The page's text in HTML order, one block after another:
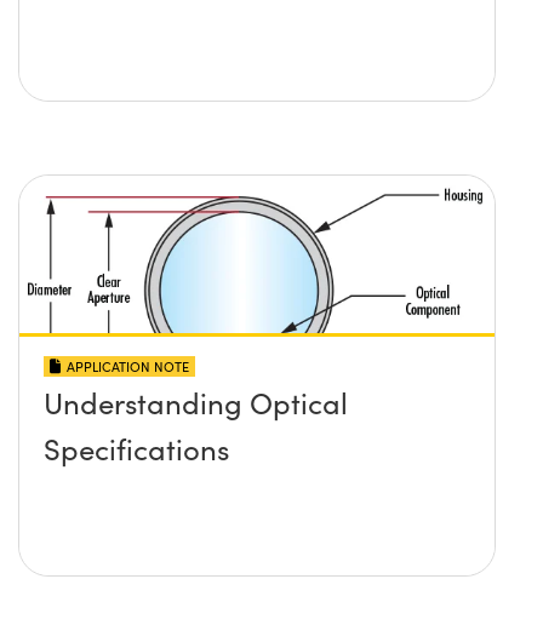
APPLICATION NOTE
Understanding Optical
Specifications